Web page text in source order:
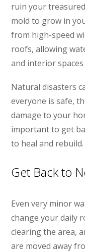
ruin your
mold to grow in
from high-speed
roofs, allowing
and interior
Natural disasters
everyone is safe,
damage to your
important to get
to heal and rebuild.
Get Back to
Even very minor
change your daily
clearing the area,
are moved away